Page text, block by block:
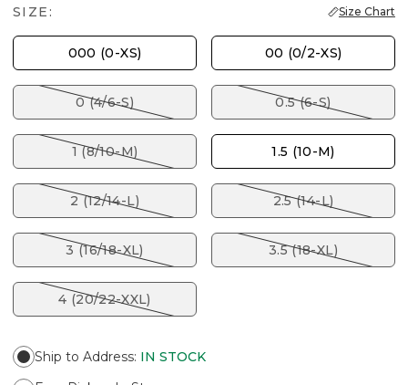
SIZE: Size Chart
000 (0-XS) 00 (0/2-XS)
0 (4/6-S) 0.5 (6-S)
1 (8/10-M) 1.5 (10-M)
2 (12/14-L) 2.5 (14-L)
3 (16/18-XL) 3.5 (18-XL)
4 (20/22-XXL)
Ship to Address: IN STOCK